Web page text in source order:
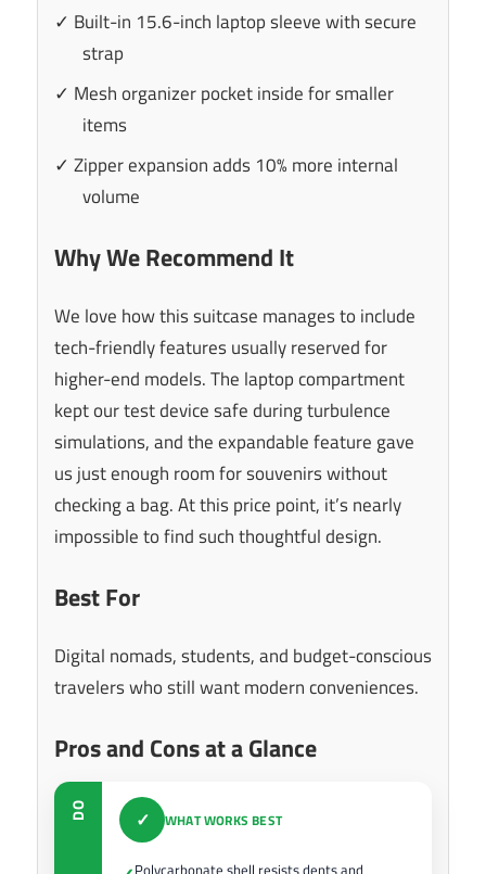
✓ Built-in 15.6-inch laptop sleeve with secure
strap
✓ Mesh organizer pocket inside for smaller
items
✓ Zipper expansion adds 10% more internal
volume
Why We Recommend It
We love how this suitcase manages to include
tech-friendly features usually reserved for
higher-end models. The laptop compartment
kept our test device safe during turbulence
simulations, and the expandable feature gave
us just enough room for souvenirs without
checking a bag. At this price point, it’s nearly
impossible to find such thoughtful design.
Best For
Digital nomads, students, and budget-conscious
travelers who still want modern conveniences.
Pros and Cons at a Glance
DO ✓ WHAT WORKS BEST